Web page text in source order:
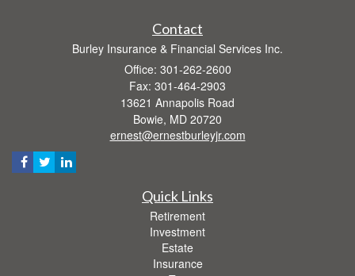
Contact
Burley Insurance & Financial Services Inc.
Office: 301-262-2600
Fax: 301-464-2903
13621 Annapolis Road
Bowie, MD 20720
ernest@ernestburleyjr.com
Quick Links
Retirement
Investment
Estate
Insurance